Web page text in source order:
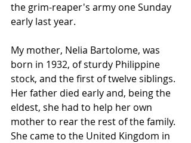
the grim-reaper's army one Sunday
early last year.
My mother, Nelia Bartolome, was
born in 1932, of sturdy Philippine
stock, and the first of twelve siblings.
Her father died early and, being the
eldest, she had to help her own
mother to rear the rest of the family.
She came to the United Kingdom in